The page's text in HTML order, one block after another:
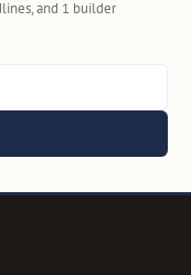
and 1 builder